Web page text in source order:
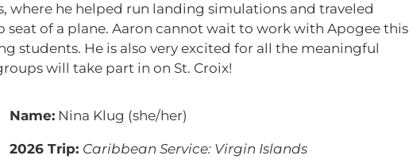
where he helped run landing simulations and traveled
of a plane. Aaron cannot wait to work with Apogee this
students. He is also very excited for all the meaningful
will take part in on St. Croix!
Name:Nina Klug (she/her)
2026 Trip: Caribbean Service: Virgin Islands